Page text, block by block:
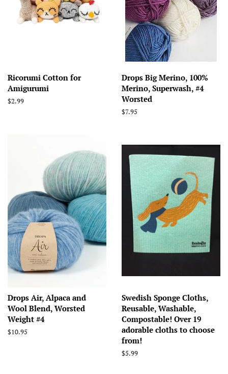
Ricorumi Cotton for
Amigurumi
Regular
$2.99
Drops Big Merino, 100%
Merino, Superwash, #4
Worsted
Regular
$7.95
Drops Air, Alpaca and
Wool Blend, Worsted
Weight #4
Regular
$10.95
Swedish Sponge Cloths,
Reusable, Washable,
Compostable! Over 19
adorable cloths to choose
from!
Regular
$5.99